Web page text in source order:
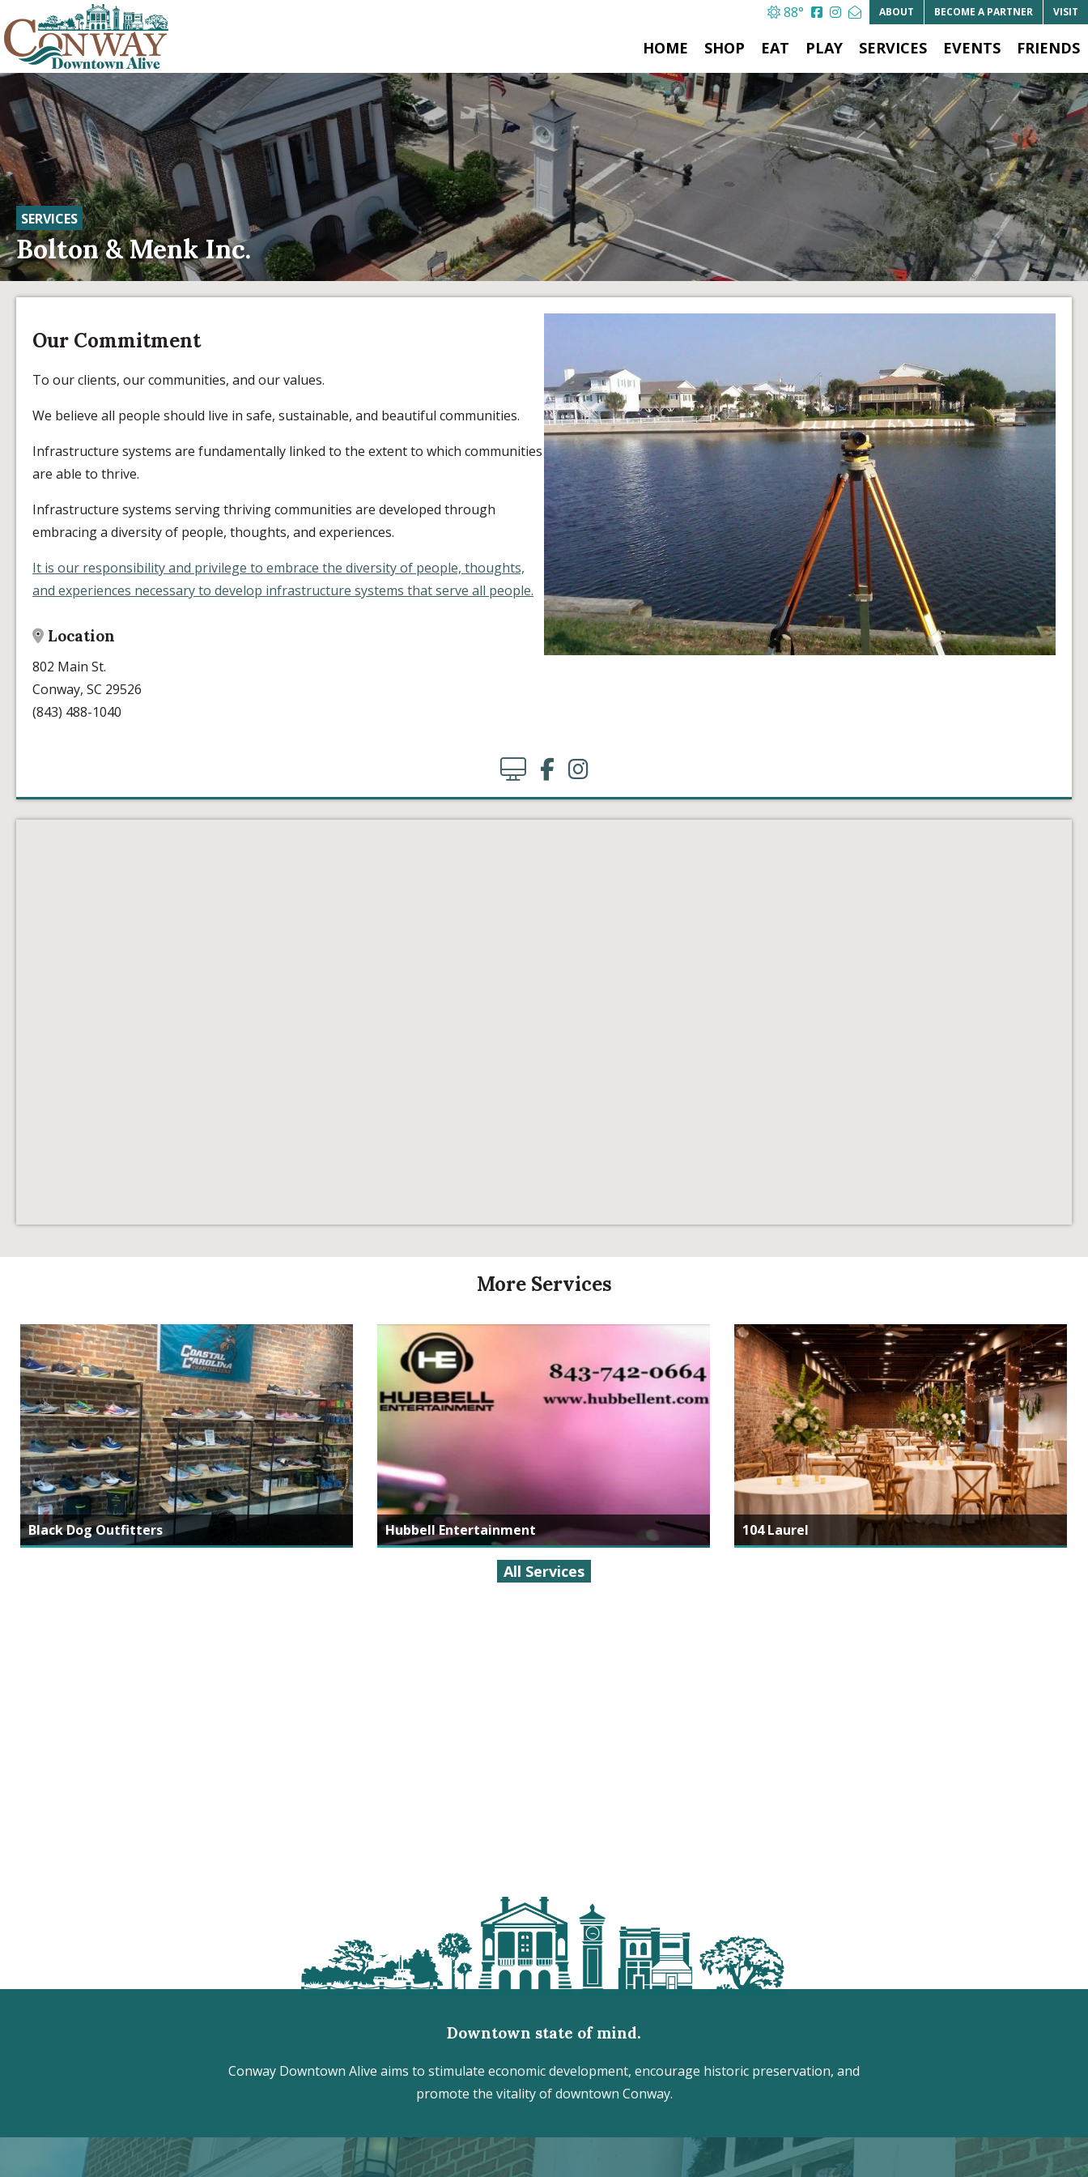
ABOUT BECOME APARTNER VISIT
88°
HOME SHOP EAT PLAY SERVICES EVENTS FRIENDS
SERVICES
Bolton & Menk Inc.
Our Commitment
To our clients, our communities, and our values.
We believe all people should live in safe, sustainable, and beautiful communities.
Infrastructure systems are fundamentally linked to the extent to which communities
are able to thrive.
Infrastructure systems serving thriving communities are developed through
embracing a diversity of people, thoughts, and experiences.
It is our responsibility and privilege to embrace the diversity of people, thoughts,
and experiences necessary to develop infrastructure systems that serve all people.
Location
802 Main St.
Conway, SC 29526
(843) 488-1040
More Services
Black Dog Outfitters Hubbell Entertainment 104 Laurel
All Services
Downtown state of mind.
Conway Downtown Alive aims to stimulate economic development, encourage historic preservation, and
promote the vitality of downtown Conway.